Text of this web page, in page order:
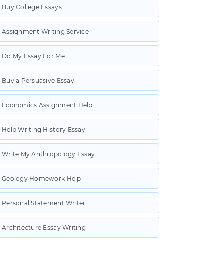
Buy College Essays
Assignment Writing Service
Do My Essay For Me
Buy a Persuasive Essay
Economics Assignment Help
Help Writing History Essay
Write My Anthropology Essay
Geology Homework Help
Personal Statement Writer
Architecture Essay Writing